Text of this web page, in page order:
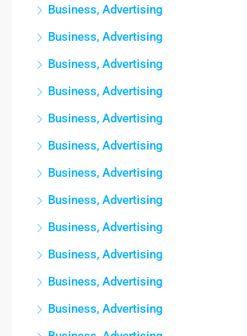
Business, Advertising
Business, Advertising
Business, Advertising
Business, Advertising
Business, Advertising
Business, Advertising
Business, Advertising
Business, Advertising
Business, Advertising
Business, Advertising
Business, Advertising
Business, Advertising